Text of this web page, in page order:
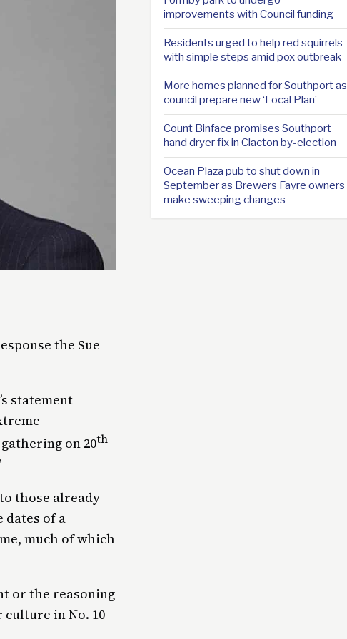
the Sue
statement
on 20th
those already
dates of a
much of which
or the reasoning
in No. 10
improvements with Council funding
Residents urged to help red squirrels
with simple steps amid pox outbreak
More homes planned for Southport as
council prepare new ‘Local Plan’
Count Binface promises Southport
hand dryer fix in Clacton by-election
Ocean Plaza pub to shut down in
September as Brewers Fayre owners
make sweeping changes